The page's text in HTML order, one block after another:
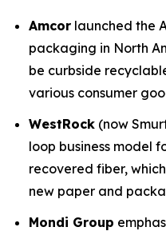
Amcor launched the
packaging in North
be curbside
various consumer
WestRock (now
loop business model
recovered fiber,
new paper and
Mondi Group